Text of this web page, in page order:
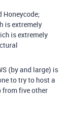
Honeycode;
is extremely
is extremely
(by and large) is
to try to host a
from five other